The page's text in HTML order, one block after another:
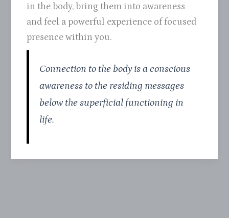
in the body, bring them into awareness
and feel a powerful experience of focused
presence within you.
Connection to the body is a conscious
awareness to the residing messages
below the superficial functioning in
life.